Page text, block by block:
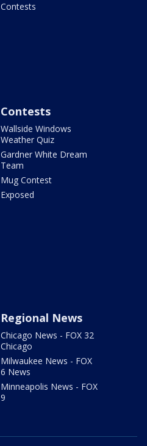
Contests
Contests
Wallside Windows
Weather Quiz
Gardner White Dream
Team
Mug Contest
Exposed
Regional News
Chicago News - FOX 32
Chicago
Milwaukee News - FOX
6 News
Minneapolis News - FOX
9